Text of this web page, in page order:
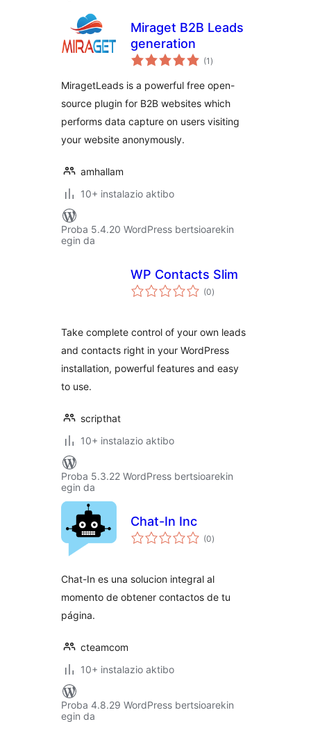
Miraget B2B Leads
generation
(1 balorazioak
)
MiragetLeads is a powerful free open-
source plugin for B2B websites which
performs data capture on users visiting
your website anonymously.
amhallam
10+ instalazio aktibo
Proba 5.4.20 WordPress bertsioarekin
egin da
WP Contacts Slim
(0balorazioak
)
Take complete control of your own leads
and contacts right in your WordPress
installation, powerful features and easy
to use.
scripthat
10+ instalazio aktibo
Proba 5.3.22 WordPress bertsioarekin
egin da
Chat-In Inc
(0balorazioak
)
Chat-In es una solucion integral al
momento de obtener contactos de tu
página.
cteamcom
10+ instalazio aktibo
Proba 4.8.29 WordPress bertsioarekin
egin da